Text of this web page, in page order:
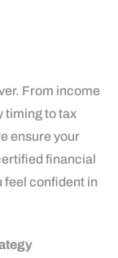
From income
timing to tax
ensure your
financial
feel confident in